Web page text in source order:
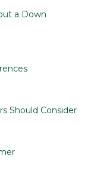
a Down
Should Consider